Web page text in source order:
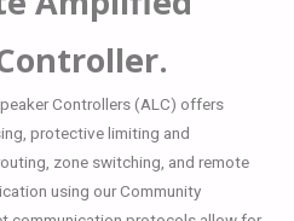
Controllers (ALC) offers
protective limiting and
zone switching, and remote
using our Community